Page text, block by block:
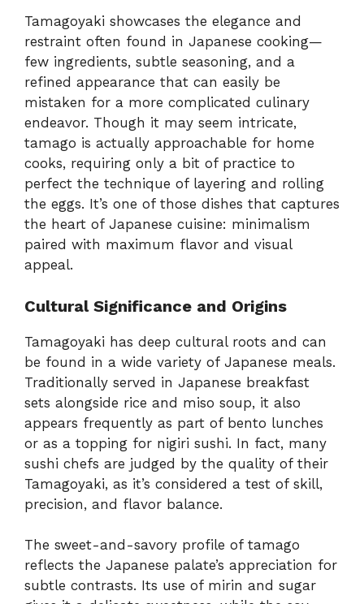
Tamagoyaki showcases the elegance and
restraint often found in Japanese cooking—
few ingredients, subtle seasoning, and a
refined appearance that can easily be
mistaken for a more complicated culinary
endeavor. Though it may seem intricate,
tamago is actually approachable for home
cooks, requiring only a bit of practice to
perfect the technique of layering and rolling
the eggs. It’s one of those dishes that captures
the heart of Japanese cuisine: minimalism
paired with maximum flavor and visual
appeal.
Cultural Significance and Origins
Tamagoyaki has deep cultural roots and can
be found in a wide variety of Japanese meals.
Traditionally served in Japanese breakfast
sets alongside rice and miso soup, it also
appears frequently as part of bento lunches
or as a topping for nigiri sushi. In fact, many
sushi chefs are judged by the quality of their
Tamagoyaki, as it’s considered a test of skill,
precision, and flavor balance.
The sweet-and-savory profile of tamago
reflects the Japanese palate’s appreciation for
subtle contrasts. Its use of mirin and sugar